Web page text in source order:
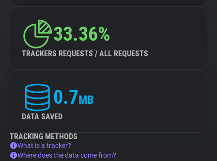
33.36%
TRACKERS REQUESTS / ALL REQUESTS
0.7MB
DATA SAVED
TRACKING METHODS
What is a tracker?
Where does the data come from?